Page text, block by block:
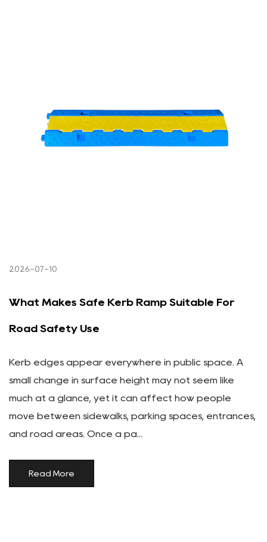
2026-07-10
What Makes Safe Kerb Ramp Suitable For
Road Safety Use
Kerb edges appear everywhere in public space. A
small change in surface height may not seem like
much at a glance, yet it can affect how people
move between sidewalks, parking spaces, entrances,
and road areas. Once a pa...
Read More